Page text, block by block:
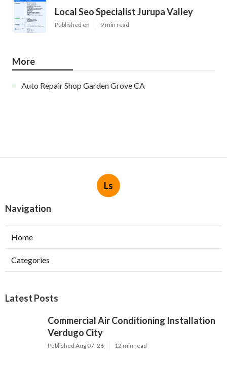
Local Seo Specialist Jurupa Valley
Published en 9 min read
More
Auto Repair Shop Garden Grove CA
Ls
Navigation
Home
Categories
Latest Posts
Commercial Air Conditioning Installation
Verdugo City
Published Aug 07, 26 12 min read